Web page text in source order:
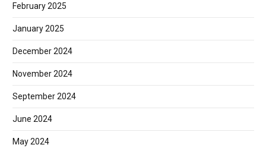
February 2025
January 2025
December 2024
November 2024
September 2024
June 2024
May 2024